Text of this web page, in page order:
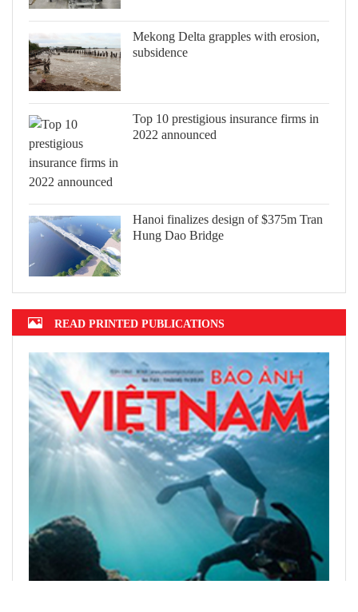
Mekong Delta grapples with erosion,
subsidence
Top 10 prestigious insurance firms in
2022 announced
Hanoi finalizes design of $375m Tran
Hung Dao Bridge
READ PRINTED PUBLICATIONS